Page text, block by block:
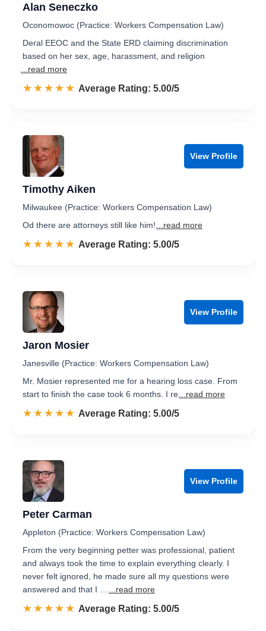
Alan Seneczko
Oconomowoc (Practice: Workers Compensation Law)
Deral EEOC and the State ERD claiming discrimination
based on her sex, age, harassment, and religion
...read more
☆☆☆☆☆
★★★★★ Rated 5.0 out of 5
Average Rating: 5.00/5
View Profile
Timothy Aiken
Milwaukee (Practice: Workers Compensation Law)
Od there are attorneys still like him!
...read more
☆☆☆☆☆
★★★★★ Rated 5.0 out of 5
Average Rating: 5.00/5
View Profile
Jaron Mosier
Janesville (Practice: Workers Compensation Law)
Mr. Mosier represented me for a hearing loss case. From
start to finish the case took 6 months. I re ...read more
☆☆☆☆☆
★★★★★ Rated 5.0 out of 5
Average Rating: 5.00/5
View Profile
Peter Carman
Appleton (Practice: Workers Compensation Law)
From the very beginning petter was professional, patient
and always took the time to explain everything clearly. I
never felt ignored, he made sure all my questions were
answered and that I …
...read more
☆☆☆☆☆
★★★★★ Rated 5.0 out of 5
Average Rating: 5.00/5